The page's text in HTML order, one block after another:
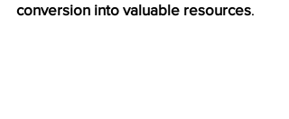
conversion into valuable resources.